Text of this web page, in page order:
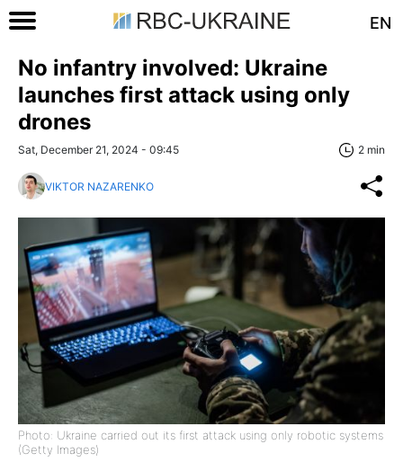
EN
No infantry involved: Ukraine
launches first attack using only
drones
Sat, December 21, 2024 - 09:45 2 min
VIKTOR NAZARENKO
Photo: Ukraine carried out its first attack using only robotic systems
(Getty Images)